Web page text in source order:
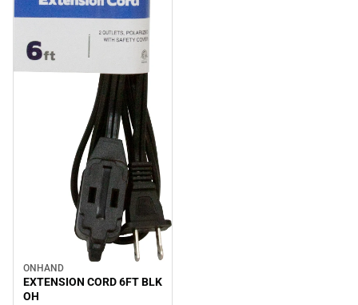
ONHAND
EXTENSION CORD 6FT BLK
OH